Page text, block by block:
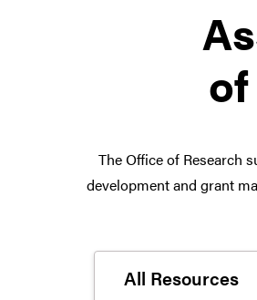
The Office of Research
development and grant